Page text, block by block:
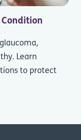
Learn
to protect